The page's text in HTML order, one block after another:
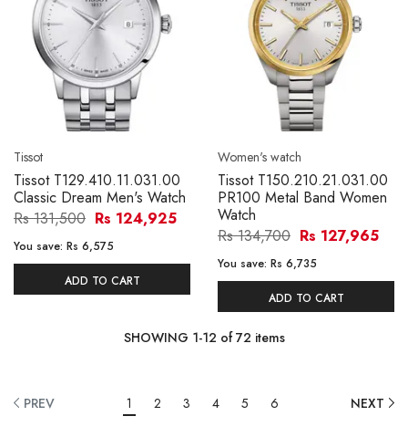
Tissot
Tissot T129.410.11.031.00
Classic Dream Men's Watch
Rs 131,500 Rs 124,925
You save: Rs 6,575
ADD TO CART
Women's watch
Tissot T150.210.21.031.00
PR100 Metal Band Women
Watch
Rs 134,700 Rs 127,965
You save: Rs 6,735
ADD TO CART
SHOWING 1-12 of72 items
PREV 1 2 3 4 5 6 NEXT